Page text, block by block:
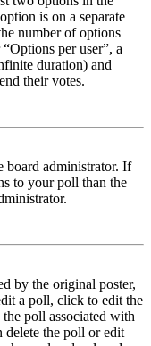
is on a separate
number of options
per user”, a
duration) and
their votes.
board administrator. If
to your poll than the
by the original poster,
a poll, click to edit the
poll associated with
delete the poll or edit